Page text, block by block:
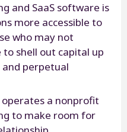
and SaaS software is
more accessible to
who may not
shell out capital up
perpetual
a nonprofit
to make room for